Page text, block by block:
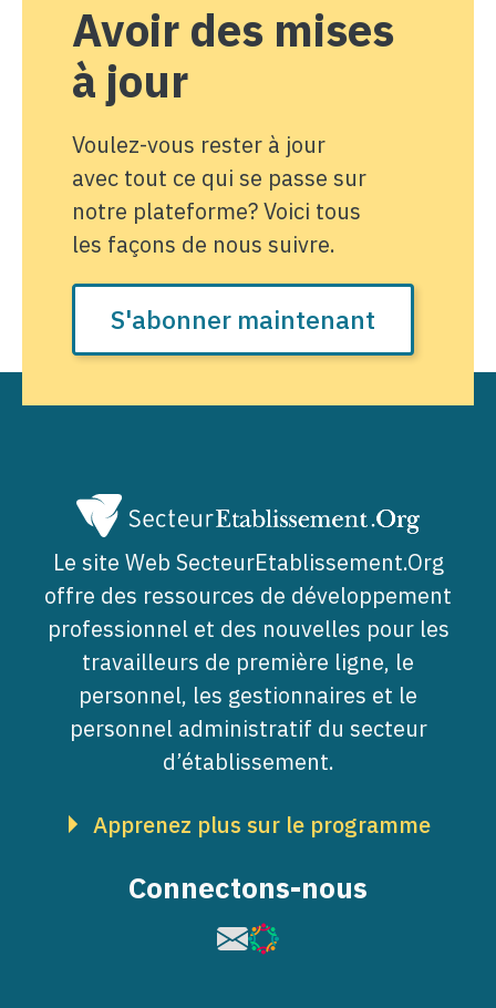
Avoir des mises
à jour
Voulez-vous rester à jour
avec tout ce qui se passe sur
notre plateforme? Voici tous
les façons de nous suivre.
S'abonner maintenant
Le site Web SecteurEtablissement.Org
offre des ressources de développement
professionnel et des nouvelles pour les
travailleurs de première ligne, le
personnel, les gestionnaires et le
personnel administratif du secteur
d’établissement.
Apprenez plus sur le programme
Connectons-nous
Image
Image